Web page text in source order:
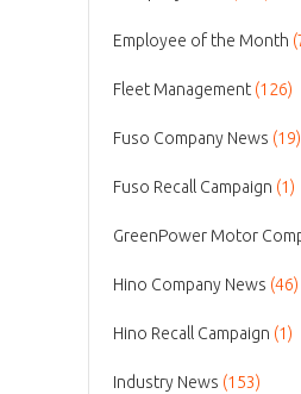
Employee of the Month
Fleet Management (126)
Fuso Company News (19)
Fuso Recall Campaign (1)
GreenPower Motor
Hino Company News (46)
Hino Recall Campaign (1)
Industry News (153)